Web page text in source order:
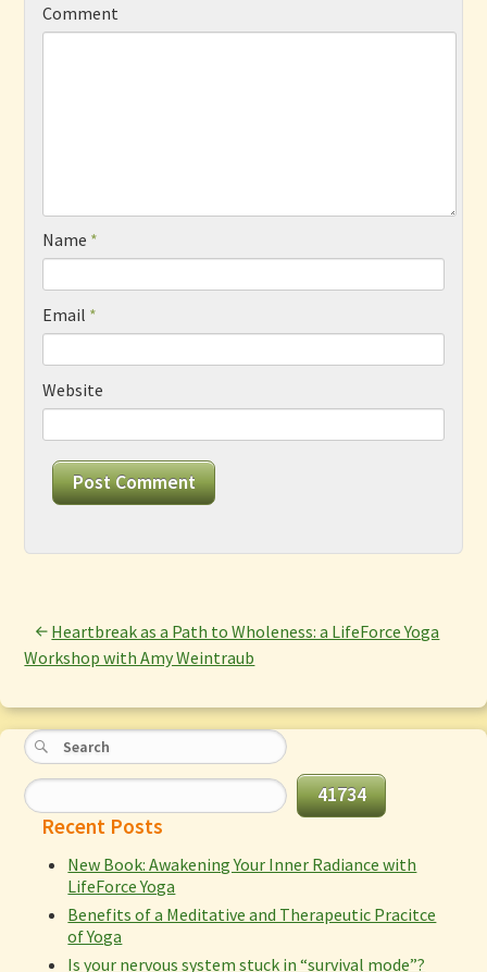
Comment
Name *
Email *
Website
Heartbreak as a Path to Wholeness: a LifeForce Yoga
Workshop with Amy Weintraub
Recent Posts
New Book: Awakening Your Inner Radiance with
LifeForce Yoga
Benefits of a Meditative and Therapeutic Pracitce
of Yoga
Is your nervous system stuck in “survival mode”?